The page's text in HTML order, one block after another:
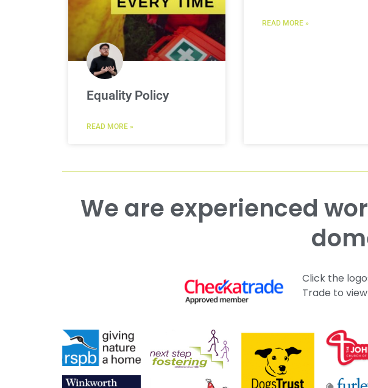
Equality Policy
READ MORE »
READ MORE »
We are experienced working with both commercial and
Click the
Trade to